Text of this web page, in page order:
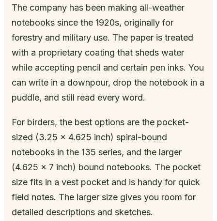
The company has been making all-weather
notebooks since the 1920s, originally for
forestry and military use. The paper is treated
with a proprietary coating that sheds water
while accepting pencil and certain pen inks. You
can write in a downpour, drop the notebook in a
puddle, and still read every word.
For birders, the best options are the pocket-
sized (3.25 x 4.625 inch) spiral-bound
notebooks in the 135 series, and the larger
(4.625 x 7 inch) bound notebooks. The pocket
size fits in a vest pocket and is handy for quick
field notes. The larger size gives you room for
detailed descriptions and sketches.